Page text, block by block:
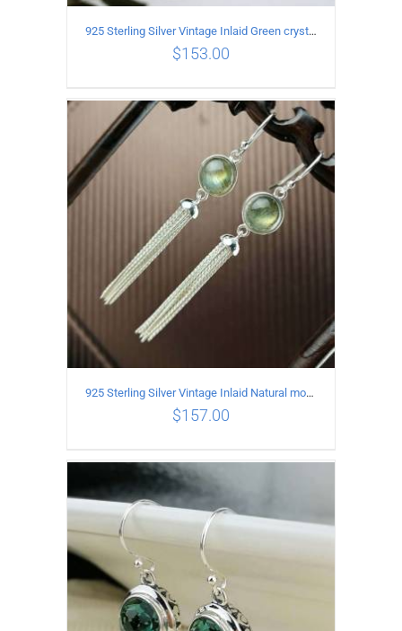
ADD TO CART DETAILS
925 Sterling Silver Vintage Inlaid Green crystal Carved pattern Earrings
$153.00
ADD TO CART
925 Sterling Silver Vintage Inlaid Natural moonstone Long tassel Earrings
$157.00